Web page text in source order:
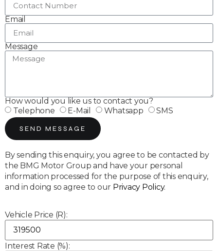
Email
Message
How would you like us to contact you?
Telephone
E-Mail Whatsapp SMS
SEND MESSAGE
By sending this enquiry, you agree to be contacted by
the BMG Motor Group and have your personal
information processed for the purpose of this enquiry,
and in doing so agree to our Privacy Policy.
Vehicle Price (R):
Interest Rate (%):